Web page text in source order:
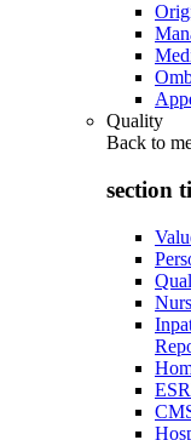
Quality
Back to
section